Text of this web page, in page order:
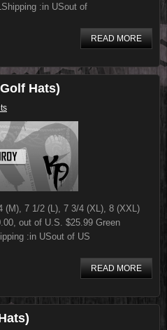
:in USout of
READ MORE
Hats)
(M), 7 1/2 (L), 7 3/4 (XL), 8 (XXL)
out of U.S. $25.99 Green
:in USout of US
READ MORE